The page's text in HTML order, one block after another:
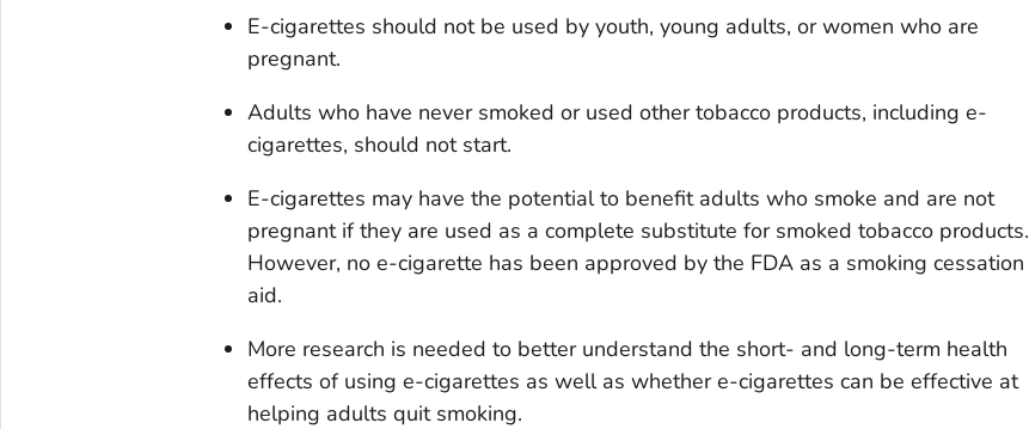
E-cigarettes should not be used by youth, young adults, or women who are
pregnant.
Adults who have never smoked or used other tobacco products, including e-
cigarettes, should not start.
E-cigarettes may have the potential to benefit adults who smoke and are not
pregnant if they are used as a complete substitute for smoked tobacco products.
However, no e-cigarette has been approved by the FDA as a smoking cessation
aid.
More research is needed to better understand the short- and long-term health
effects of using e-cigarettes as well as whether e-cigarettes can be effective at
helping adults quit smoking.